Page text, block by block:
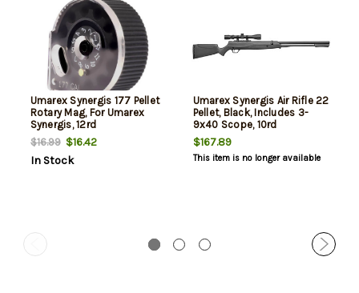
Umarex Synergis 177 Pellet
Rotary Mag, For Umarex
Synergis, 12rd
$16.99$16.42
In Stock
Umarex Synergis Air Rifle 22
Pellet, Black, Includes 3-
9x40 Scope, 10rd
$167.89
This item is no longer available